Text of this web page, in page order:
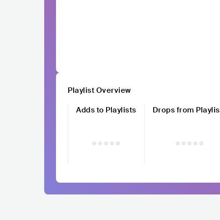
Playlist Overview
Adds to Playlists
Drops from